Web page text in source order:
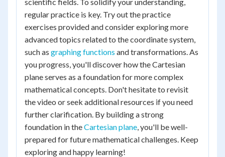
regular practice is key. Try out the practice
exercises provided and consider exploring more
advanced topics related to the coordinate system,
such as graphing functions and transformations. As
you progress, you'll discover how the Cartesian
plane serves as a foundation for more complex
mathematical concepts. Don't hesitate to revisit
the video or seek additional resources if you need
further clarification. By building a strong
foundation in theCartesian plane, you'll be well-
prepared for future mathematical challenges. Keep
exploring and happy learning!